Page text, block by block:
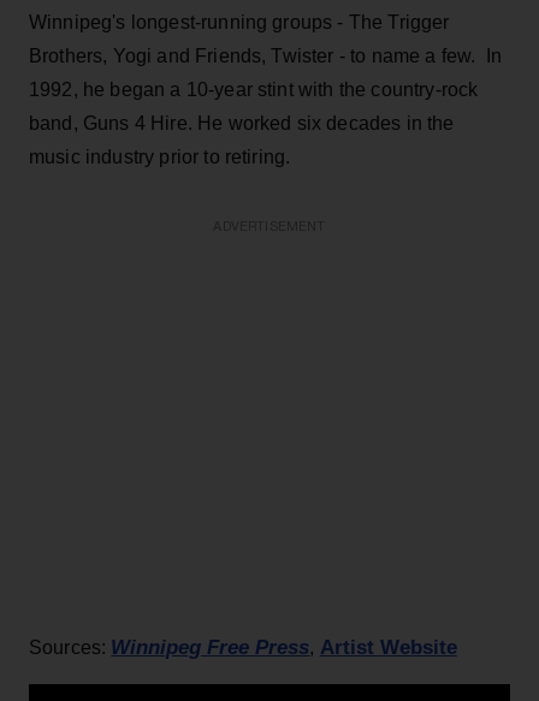
Winnipeg's longest-running groups - The Trigger
Brothers, Yogi and Friends, Twister - to name a few. In
1992, he began a 10-year stint with the country-rock
band, Guns 4 Hire. He worked six decades in the
music industry prior to retiring.
Sources: Winnipeg Free Press, Artist Website